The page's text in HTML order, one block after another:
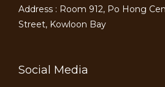
Address : Room 912, Po Hong
Street, Kowloon Bay
Social Media